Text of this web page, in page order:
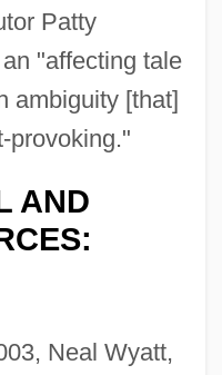
Patty
"affecting tale
ambiguity [that]
provoking."
AND
Neal Wyatt,